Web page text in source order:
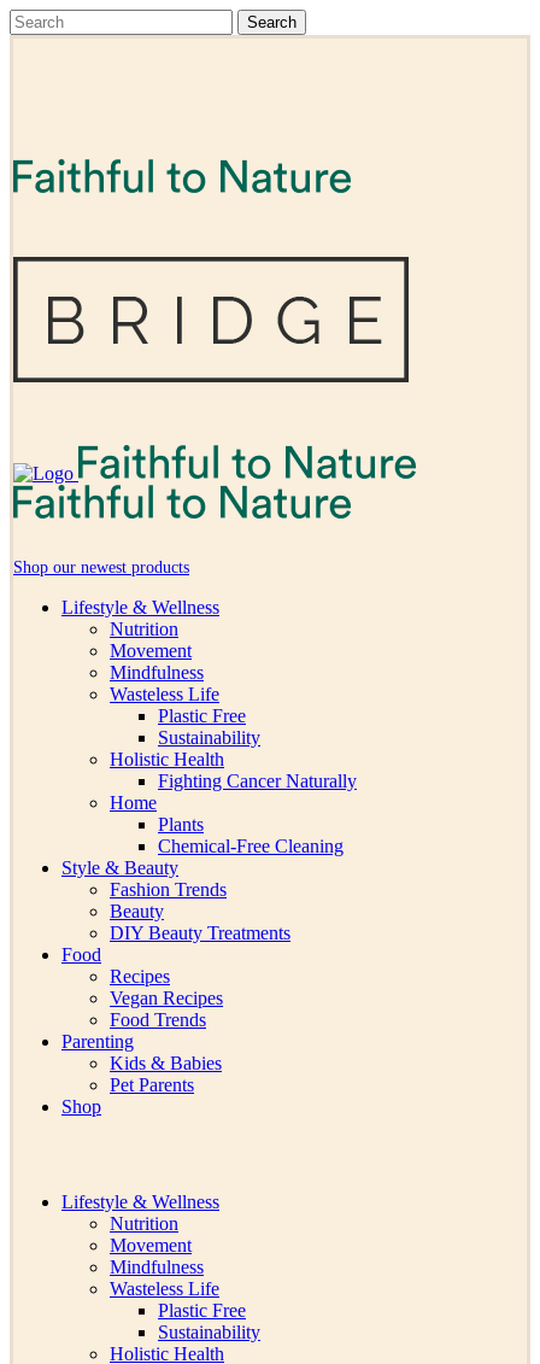
Shop our newest products
Lifestyle & Wellness
Nutrition
Movement
Mindfulness
Wasteless Life
Plastic Free
Sustainability
Holistic Health
Fighting Cancer Naturally
Home
Plants
Chemical-Free Cleaning
Style & Beauty
Fashion Trends
Beauty
DIY Beauty Treatments
Food
Recipes
Vegan Recipes
Food Trends
Parenting
Kids & Babies
Pet Parents
Shop
Lifestyle & Wellness
Nutrition
Movement
Mindfulness
Wasteless Life
Plastic Free
Sustainability
Holistic Health